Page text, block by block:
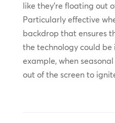
like they’re floating out
Particularly effective
backdrop that ensures
the technology could
example, when
out of the screen to